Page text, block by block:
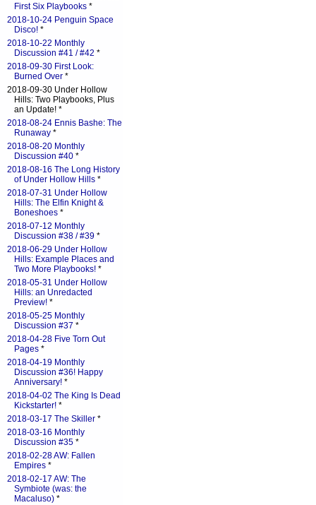
First Six Playbooks *
2018-10-24 Penguin Space
Disco! *
2018-10-22 Monthly
Discussion #41 / #42 *
2018-09-30 First Look:
Burned Over *
2018-09-30 Under Hollow
Hills: Two Playbooks, Plus
an Update! *
2018-08-24 Ennis Bashe: The
Runaway *
2018-08-20 Monthly
Discussion #40 *
2018-08-16 The Long History
of Under Hollow Hills *
2018-07-31 Under Hollow
Hills: The Elfin Knight &
Boneshoes *
2018-07-12 Monthly
Discussion #38 / #39 *
2018-06-29 Under Hollow
Hills: Example Places and
Two More Playbooks! *
2018-05-31 Under Hollow
Hills: an Unredacted
Preview! *
2018-05-25 Monthly
Discussion #37 *
2018-04-28 Five Torn Out
Pages *
2018-04-19 Monthly
Discussion #36! Happy
Anniversary! *
2018-04-02 The King Is Dead
Kickstarter! *
2018-03-17 The Skiller *
2018-03-16 Monthly
Discussion #35 *
2018-02-28 AW: Fallen
Empires *
2018-02-17 AW: The
Symbiote (was: the
Macaluso) *